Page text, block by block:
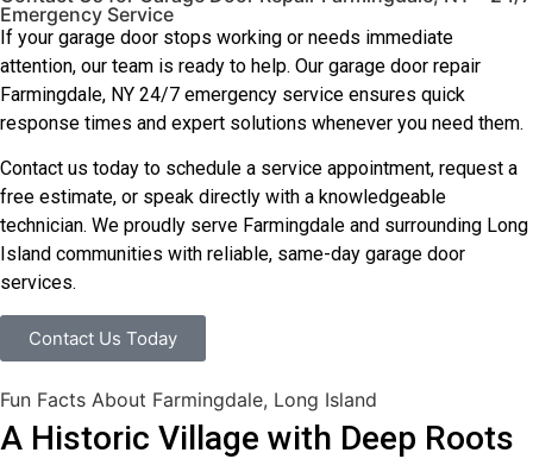
Emergency Service
If your garage door stops working or needs immediate
attention, our team is ready to help. Our garage door repair
Farmingdale, NY 24/7 emergency service ensures quick
response times and expert solutions whenever you need them.
Contact us today to schedule a service appointment, request a
free estimate, or speak directly with a knowledgeable
technician. We proudly serve Farmingdale and surrounding Long
Island communities with reliable, same-day garage door
services.
Contact Us Today
Fun Facts About Farmingdale, Long Island
A Historic Village with Deep Roots